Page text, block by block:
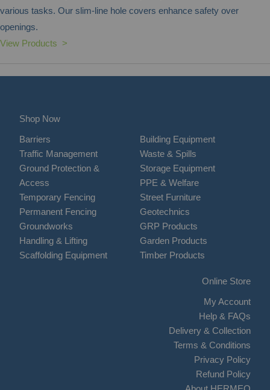
various tasks. Our slim-line hole covers enhance safety over
openings.
View Products >
Shop Now
Barriers
Traffic Management
Ground Protection &
Access
Temporary Fencing
Permanent Fencing
Groundworks
Handling & Lifting
Scaffolding Equipment
Building Equipment
Waste & Spills
Storage Equipment
PPE & Welfare
Street Furniture
Geotechnics
GRP Products
Garden Products
Timber Products
Online Store
My Account
Help & FAQs
Delivery & Collection
Terms & Conditions
Privacy Policy
Refund Policy